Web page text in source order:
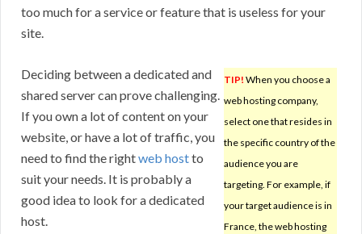
too much for a service or feature that is useless for your
site.
TIP! When you choose a
web hosting company,
select one that resides in
the specific country of the
audience you are
targeting. For example, if
your target audience is in
France, the web hosting
Deciding between a dedicated and
shared server can prove challenging.
If you own a lot of content on your
website, or have a lot of traffic, you
need to find the rightweb hostto
suit your needs. It is probably a
good idea to look for a dedicated
host.